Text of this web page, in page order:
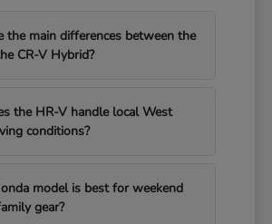
the main differences between the
CR-V Hybrid?
the HR-V handle local West
conditions?
model is best for weekend
gear?